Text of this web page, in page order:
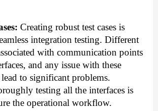
Creating robust test cases is
integration testing. Different
with communication points
and any issue with these
lead to significant problems.
testing all the interfaces is
the operational workflow.